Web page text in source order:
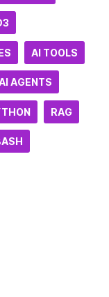
AI TOOLS
AGENTS
RAG